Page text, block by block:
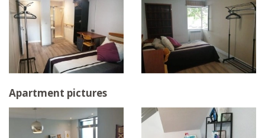
Apartment pictures